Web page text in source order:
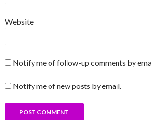
Website
Notify me of follow-up comments by
Notify me of new posts by email.